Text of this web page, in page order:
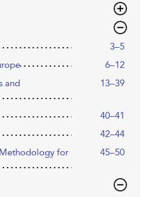
3–5
6–12
and
13–39
40–41
42–44
for
45–50